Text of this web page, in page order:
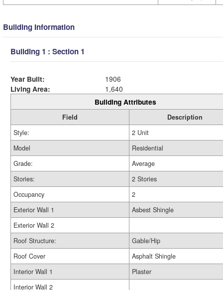
Building Information
Building 1 : Section 1
Year Built:
1906
Living Area:
1,640
Building Attributes
Field
Description
Style:
2 Unit
Model
Residential
Grade:
Average
Stories:
2 Stories
Occupancy
2
Exterior Wall 1
Asbest Shingle
Exterior Wall 2
Roof Structure:
Gable/Hip
Roof Cover
Asphalt Shingle
Interior Wall 1
Plaster
Interior Wall 2